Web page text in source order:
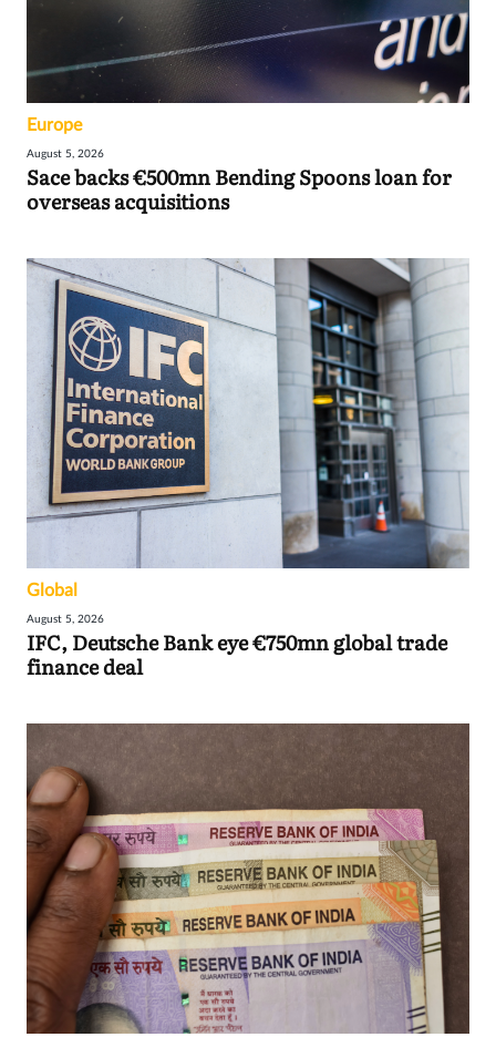
Europe
August 5, 2026
Sace backs €500mn Bending Spoons loan for
overseas acquisitions
Global
August 5, 2026
IFC, Deutsche Bank eye €750mn global trade
finance deal